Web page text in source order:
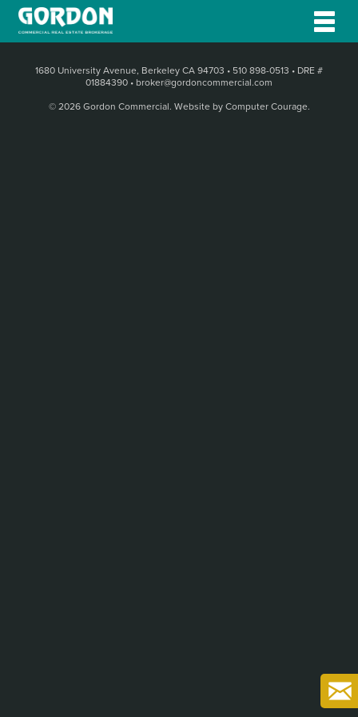
1680 University Avenue, Berkeley CA 94703 • 510 898-0513 • DRE #
01884390 • broker@gordoncommercial.com
© 2026 Gordon Commercial. Website by Computer Courage.